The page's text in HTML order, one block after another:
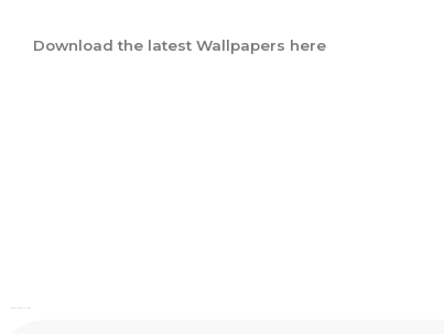
Download the latest Wallpapers here